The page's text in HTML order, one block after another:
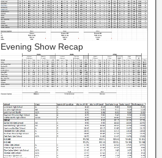
Evening Show Recap